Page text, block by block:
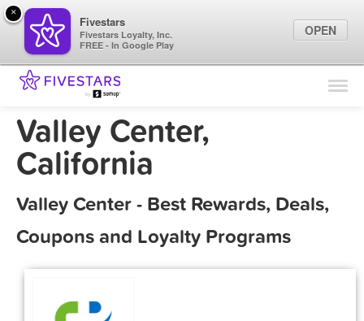
Find Locations
Valley Center,
California
Valley Center - Best Rewards, Deals,
Coupons and Loyalty Programs
×
Fivestars
Fivestars Loyalty, Inc.
FREE - In Google Play
OPEN